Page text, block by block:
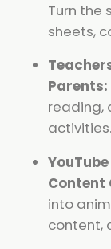
Turn the
sheets,
Parents:
reading,
activities.
Content
into
content,